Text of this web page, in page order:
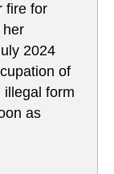
fire for
her
2024
of
illegal form
as